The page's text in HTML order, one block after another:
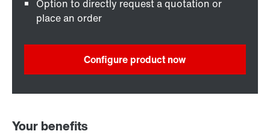
Option to directly request a quotation or
place an order
Configure product now
Your benefits